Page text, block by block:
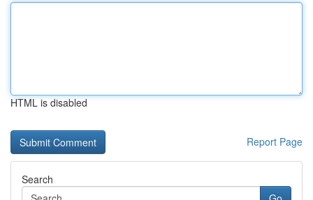
HTML is disabled
Report Page
Search